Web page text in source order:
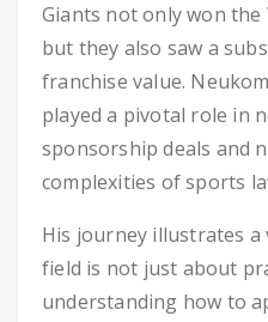
Giants not only won the
but they also saw a
franchise value.
played a pivotal role in
sponsorship deals and
complexities of sports
His journey illustrates a
field is not just about
understanding how to